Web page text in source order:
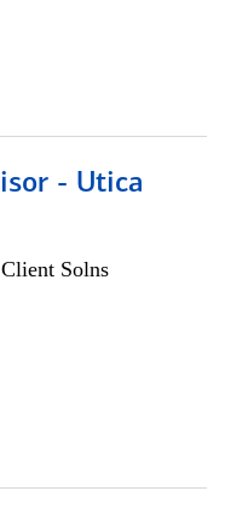
- Utica
Solns